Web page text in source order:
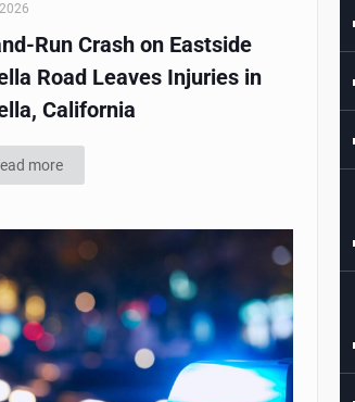
Run Crash on Eastside
Road Leaves Injuries in
California
more